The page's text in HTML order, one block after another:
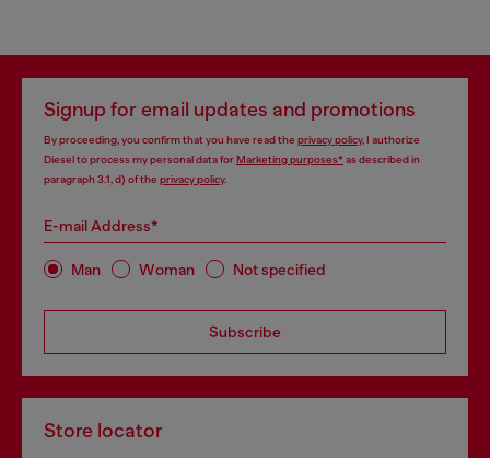
Signup for email updates and promotions
By proceeding, you confirm that you have read the privacy policy, I authorize
Diesel to process my personal data forMarketing purposes*as described in
paragraph 3.1, d) of the privacy policy.
E-mail Address*
Man Woman Not specified
Subscribe
Store locator